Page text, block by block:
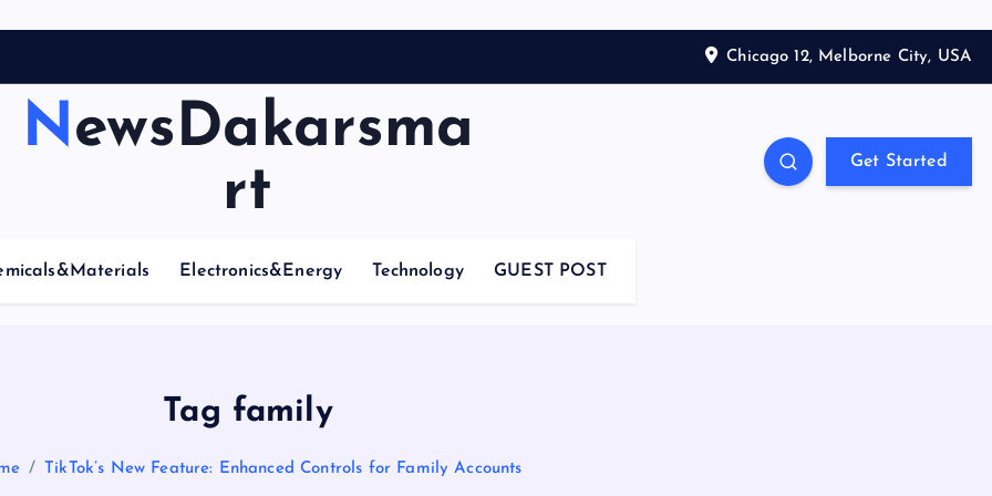
Chicago 12, Melborne City, USA
NewsDakarsma
rt
Get Started
Electronics&Energy Technology GUEST POST
Tag family
TikTok’s New Feature: Enhanced Controls for Family Accounts